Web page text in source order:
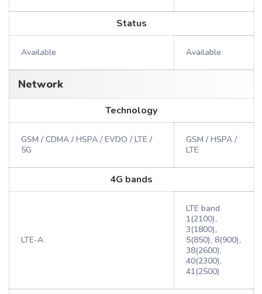
Status
Available Available
Network
Technology
GSM / CDMA / HSPA / EVDO / LTE /
5G
GSM / HSPA /
LTE
4G bands
LTE-A
LTE band
1(2100),
3(1800),
5(850), 8(900),
38(2600),
40(2300),
41(2500)